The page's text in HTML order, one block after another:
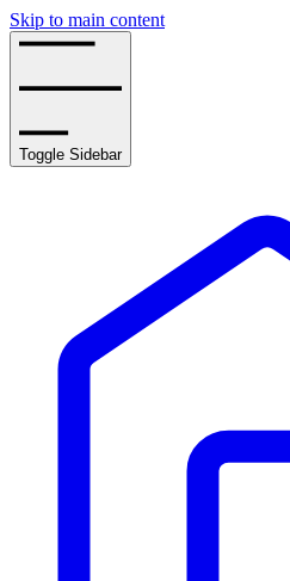
Skip to main content
Toggle Sidebar